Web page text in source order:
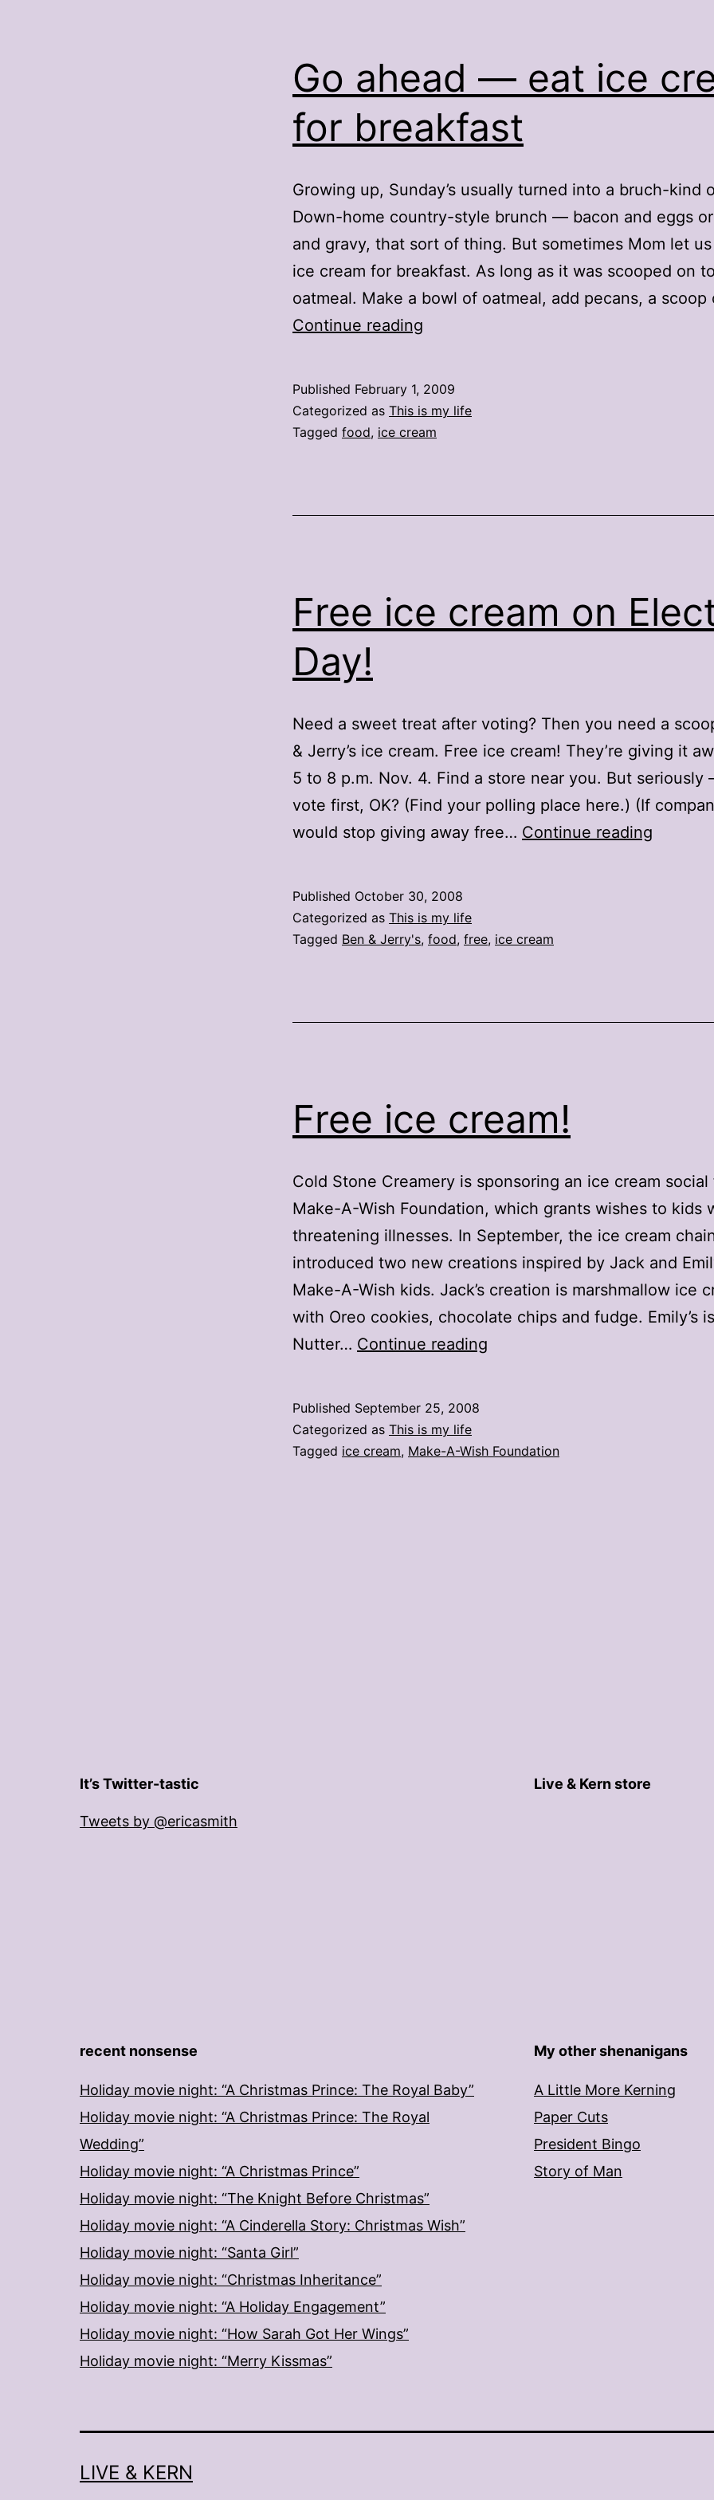
Go ahead — eat ice
for breakfast
Growing up, Sunday’s usually turned into a bruch-kind
Down-home country-style brunch — bacon and eggs
and gravy, that sort of thing. But sometimes Mom let
ice cream for breakfast. As long as it was scooped on
oatmeal. Make a bowl of oatmeal, add pecans, a
Continue reading
eat
ice
breakfast
Published February 1, 2009
Categorized as This is my life
Tagged food, ice cream
Free ice cream on
Day!
Need a sweet treat after voting? Then you need a
& Jerry’s ice cream. Free ice cream! They’re giving it
5 to 8 p.m. Nov. 4. Find a store near you. But seriously
vote first, OK? (Find your polling place here.) (If
would stop giving away free… Continue reading
Published October 30, 2008
Categorized as This is my life
Tagged Ben & Jerry's, food, free, ice cream
Free ice cream!
Cold Stone Creamery is sponsoring an ice cream
Make-A-Wish Foundation, which grants wishes to kids
threatening illnesses. In September, the ice cream
introduced two new creations inspired by Jack and
Make-A-Wish kids. Jack’s creation is marshmallow ice
with Oreo cookies, chocolate chips and fudge. Emily’s is
Nutter… Continue reading
Published September 25, 2008
Categorized as This is my life
Tagged ice cream, Make-A-Wish Foundation
It’s Twitter-tastic
Tweets by @ericasmith
Live & Kern store
recent nonsense
Holiday movie night: “A Christmas Prince: The Royal Baby”
Holiday movie night: “A Christmas Prince: The Royal
Wedding”
Holiday movie night: “A Christmas Prince”
Holiday movie night: “The Knight Before Christmas”
Holiday movie night: “A Cinderella Story: Christmas Wish”
Holiday movie night: “Santa Girl”
Holiday movie night: “Christmas Inheritance”
Holiday movie night: “A Holiday Engagement”
Holiday movie night: “How Sarah Got Her Wings”
Holiday movie night: “Merry Kissmas”
My other shenanigans
A Little More Kerning
Paper Cuts
President Bingo
Story of Man
LIVE & KERN